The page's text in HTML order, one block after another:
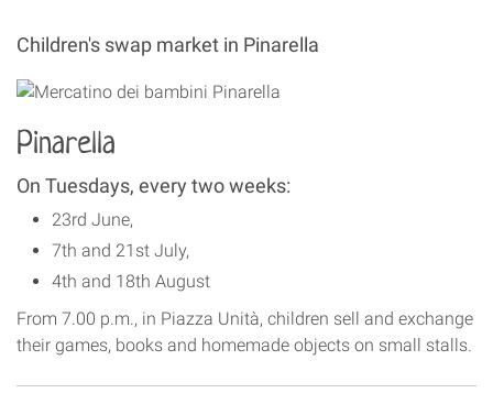
Children's swap market in Pinarella
Pinarella
On Tuesdays, every two weeks:
23rd June,
7th and 21st July,
4th and 18th August
From 7.00 p.m., in Piazza Unità, children sell and exchange
their games, books and homemade objects on small stalls.